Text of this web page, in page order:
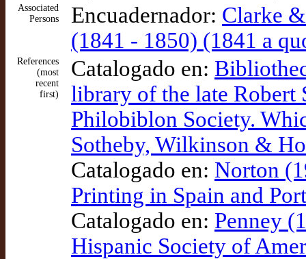
Associated
Persons
Encuadernador: Clarke
(1841 - 1850) (1841 a
References
(most
recent
first)
Catalogado en:
library of the late Robert
Philobiblon Society.
Sotheby, Wilkinson &
Catalogado en: Norton
Printing in Spain and
Catalogado en: Penney
Hispanic Society of